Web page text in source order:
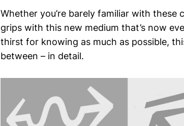
Whether you’re barely familiar with
grips with this new medium that’s now
thirst for knowing as much as possible,
between – in detail.